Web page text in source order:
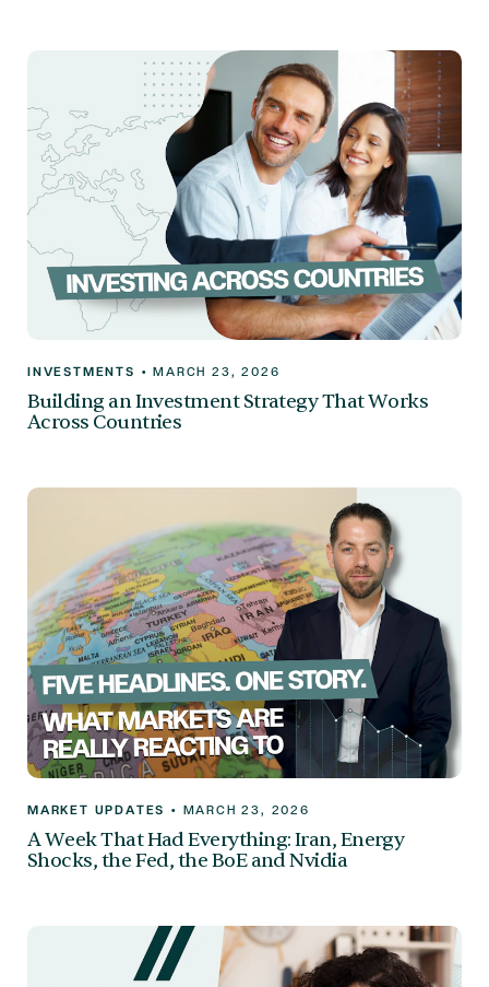
INVESTMENTS • MARCH 23, 2026
Building an Investment Strategy That Works
Across Countries
MARKET UPDATES • MARCH 23, 2026
A Week That Had Everything: Iran, Energy
Shocks, the Fed, the BoE and Nvidia